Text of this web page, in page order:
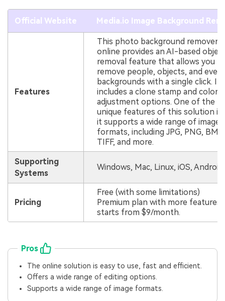
Official Website Media.io Image Background
Features
This photo background remover
online provides an AI-based
removal feature that allows you to
remove people, objects, and even
backgrounds with a single click. It
includes a clone stamp and color
adjustment options. One of the
unique features of this solution is
it supports a wide range of image
formats, including JPG, PNG, BMP,
TIFF, and more.
Supporting
Systems
Windows, Mac, Linux, iOS, Android
Pricing
Free (with some limitations)
Premium plan with more features
starts from $9/month.
Pros
The online solution is easy to use, fast and efficient.
Offers a wide range of editing options.
Supports a wide range of image formats.